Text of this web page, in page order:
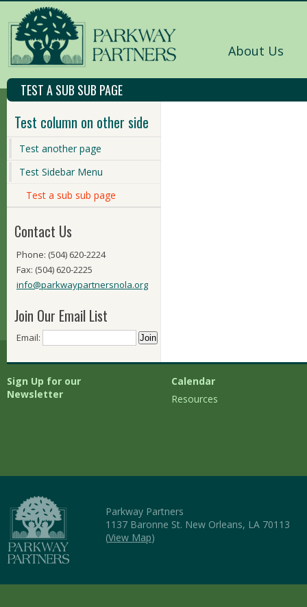
About Us
TEST A SUB SUB PAGE
Test column on other side
Test another page
Test Sidebar Menu
Test a sub sub page
Contact Us
Phone: (504) 620-2224
Fax: (504) 620-2225
info@parkwaypartnersnola.org
Join Our Email List
Email:
Sign Up for our
Newsletter
Calendar
Resources
Parkway Partners
1137 Baronne St. New Orleans, LA 70113
(View Map)